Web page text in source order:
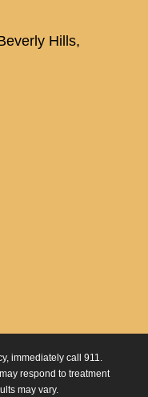
Hills,
immediately call 911.
respond to treatment
may vary.